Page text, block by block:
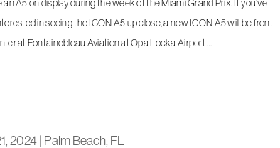
an A5 on display during the week of the Miami Grand Prix. If you’ve
in seeing the ICON A5 up close, a new ICON A5 will be front
at Fontainebleau Aviation at Opa Locka Airport …
2024| Palm Beach, FL